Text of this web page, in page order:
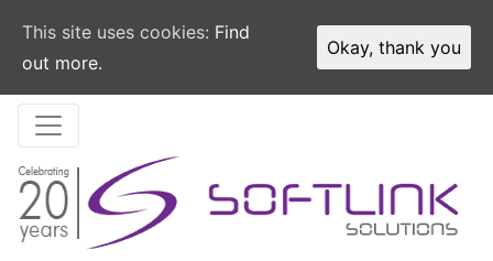
This site uses cookies: Find
out more.
Okay, thank you